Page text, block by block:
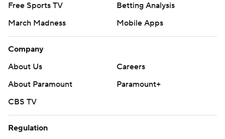
Free Sports TV
Betting Analysis
March Madness
Mobile Apps
Company
About Us
Careers
About Paramount
Paramount+
CBS TV
Regulation